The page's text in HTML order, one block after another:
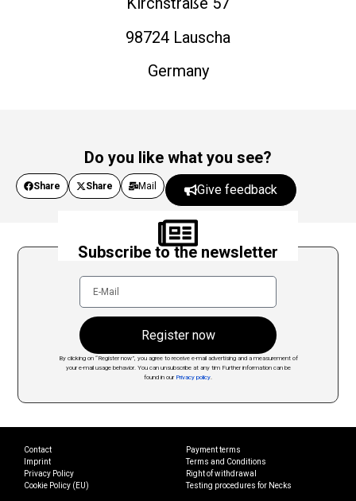
98724 Lauscha
Germany
Do you like what you see?
Share Share Mail Give feedback
Subscribe to the newsletter
Register now
By clicking on “Register now”, you agree to receive e-mail advertising and a measurement of
your e-mail usage behavior. You can unsubscribe at any tim Further information can be
found in our Privacy policy.
Contact
Imprint
Privacy Policy
Cookie Policy (EU)
Payment terms
Terms and Conditions
Right of withdrawal
Testing procedures for Necks